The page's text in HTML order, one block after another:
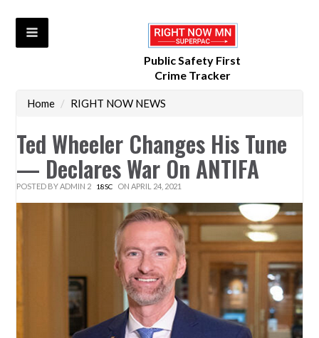
Public Safety First
Crime Tracker
Home / RIGHT NOW NEWS
Ted Wheeler Changes His Tune
— Declares War On ANTIFA
POSTED BYADMIN 2 18SC ON APRIL 24, 2021